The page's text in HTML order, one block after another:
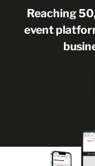
Reaching
event